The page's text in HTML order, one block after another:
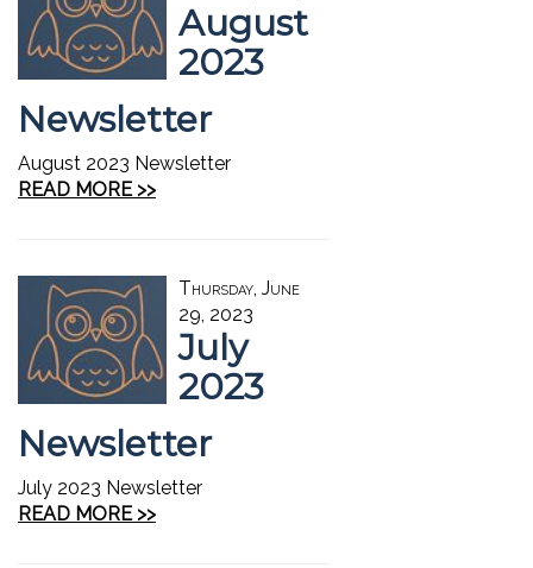
August
2023
Newsletter
August 2023 Newsletter
READ MORE >>
Thursday, June
29, 2023
July
2023
Newsletter
July 2023 Newsletter
READ MORE >>